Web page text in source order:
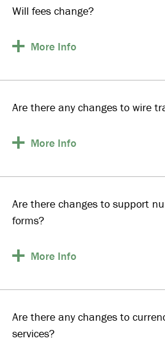
Will fees change?
More Info
Are there any changes to wire
More Info
Are there changes to support
forms?
More Info
Are there any changes to
services?